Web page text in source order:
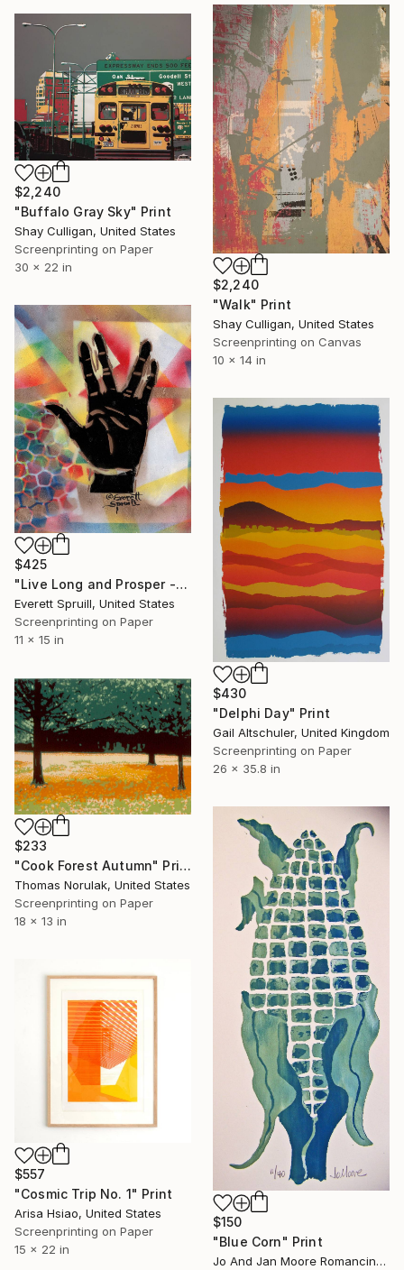
$2,240
"Walk" Print
Shay Culligan, United States
Screenprinting on Canvas
10 x 14 in
$2,240
"Buffalo Gray Sky" Print
Shay Culligan, United States
Screenprinting on Paper
30 x 22 in
$425
"Live Long and Prosper - A" Print
Everett Spruill, United States
Screenprinting on Paper
11 x 15 in
$430
"Delphi Day" Print
Gail Altschuler, United Kingdom
Screenprinting on Paper
26 x 35.8 in
$233
"Cook Forest Autumn" Print
Thomas Norulak, United States
Screenprinting on Paper
18 x 13 in
$150
"Blue Corn" Print
Jo And Jan Moore Romancing The Stone, United States
$557
"Cosmic Trip No. 1" Print
Arisa Hsiao, United States
Screenprinting on Paper
15 x 22 in